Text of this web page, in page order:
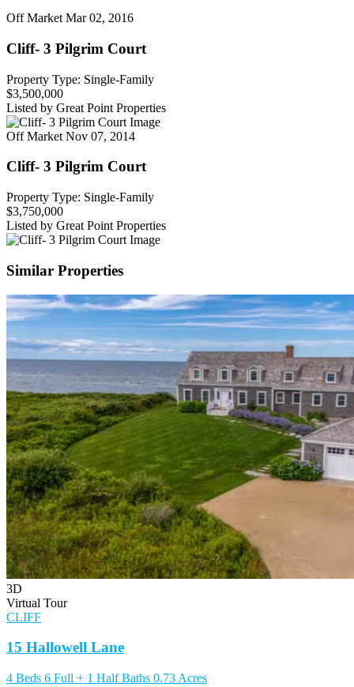
Off Market Mar 02, 2016
Cliff- 3 Pilgrim Court
Property Type: Single-Family
$3,500,000
Listed by Great Point Properties
Off Market Nov 07, 2014
Cliff- 3 Pilgrim Court
Property Type: Single-Family
$3,750,000
Listed by Great Point Properties
Similar Properties
3D
Virtual Tour
CLIFF
15 Hallowell Lane
4 Beds 6 Full + 1 Half Baths 0.73 Acres